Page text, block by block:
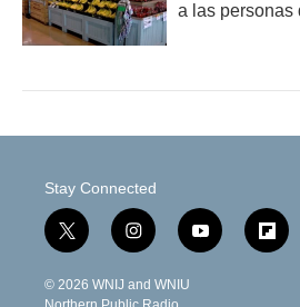
a las personas
Stay Connected
t
w
i
t
i
n
s
t
y
o
f
l
© 2026 WNIJ and WNIU